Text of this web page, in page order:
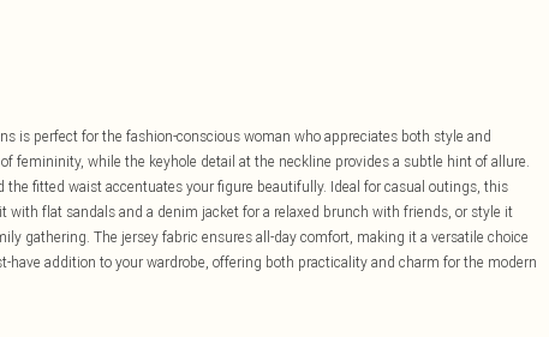
is perfect for the fashion-conscious woman who appreciates both style and
femininity, while the keyhole detail at the neckline provides a subtle hint of allure.
the fitted waist accentuates your figure beautifully. Ideal for casual outings, this
with flat sandals and a denim jacket for a relaxed brunch with friends, or style it
gathering. The jersey fabric ensures all-day comfort, making it a versatile choice
have addition to your wardrobe, offering both practicality and charm for the modern